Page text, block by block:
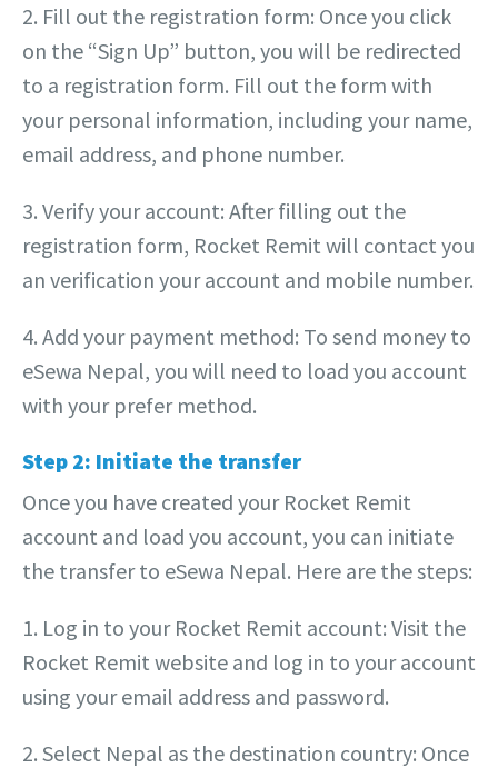
2. Fill out the registration form: Once you click
on the “Sign Up” button, you will be redirected
to a registration form. Fill out the form with
your personal information, including your name,
email address, and phone number.
3. Verify your account: After filling out the
registration form, Rocket Remit will contact you
an verification your account and mobile number.
4. Add your payment method: To send money to
eSewa Nepal, you will need to load you account
with your prefer method.
Step 2: Initiate the transfer
Once you have created your Rocket Remit
account and load you account, you can initiate
the transfer to eSewa Nepal. Here are the steps:
1. Log in to your Rocket Remit account: Visit the
Rocket Remit website and log in to your account
using your email address and password.
2. Select Nepal as the destination country: Once